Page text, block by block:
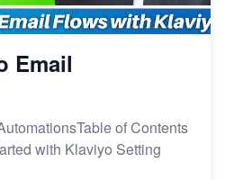
Email
of Contents
with Klaviyo Setting